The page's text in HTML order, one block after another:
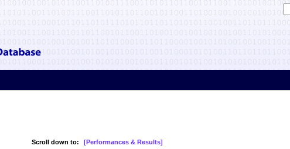
Scroll down to: [Performances & Results]